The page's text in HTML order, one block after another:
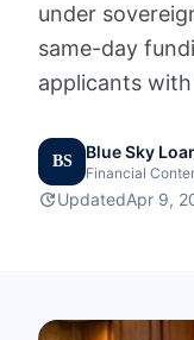
Calculators
under
same-day
applicants
BS Blue Sky
Financial
updateUpdatedApr 9,